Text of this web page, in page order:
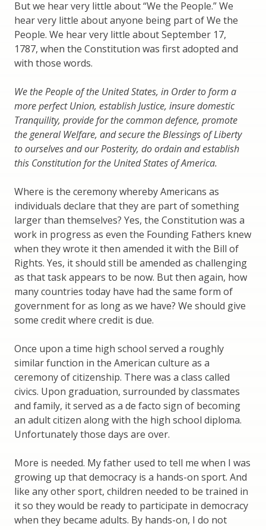
But we hear very little about “We the People.” We
hear very little about anyone being part of We the
People. We hear very little about September 17,
1787, when the Constitution was first adopted and
with those words.
We the People of the United States, in Order to form a
more perfect Union, establish Justice, insure domestic
Tranquility, provide for the common defence, promote
the general Welfare, and secure the Blessings of Liberty
to ourselves and our Posterity, do ordain and establish
this Constitution for the United States of America.
Where is the ceremony whereby Americans as
individuals declare that they are part of something
larger than themselves? Yes, the Constitution was a
work in progress as even the Founding Fathers knew
when they wrote it then amended it with the Bill of
Rights. Yes, it should still be amended as challenging
as that task appears to be now. But then again, how
many countries today have had the same form of
government for as long as we have? We should give
some credit where credit is due.
Once upon a time high school served a roughly
similar function in the American culture as a
ceremony of citizenship. There was a class called
civics. Upon graduation, surrounded by classmates
and family, it served as a de facto sign of becoming
an adult citizen along with the high school diploma.
Unfortunately those days are over.
More is needed. My father used to tell me when I was
growing up that democracy is a hands-on sport. And
like any other sport, children needed to be trained in
it so they would be ready to participate in democracy
when they became adults. By hands-on, I do not